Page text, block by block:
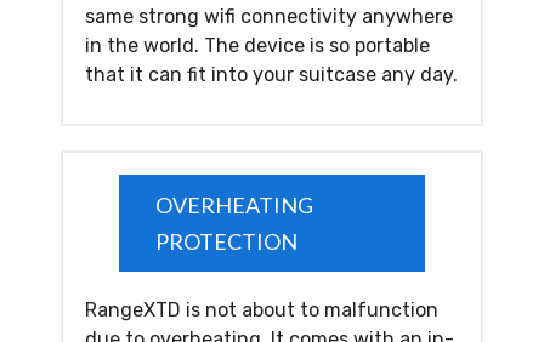
same strong wifi connectivity anywhere
in the world. The device is so portable
that it can fit into your suitcase any day.
OVERHEATING
PROTECTION
RangeXTD is not about to malfunction